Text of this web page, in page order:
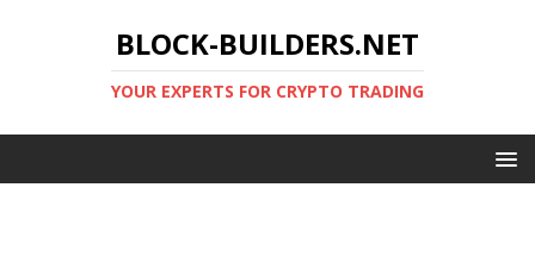
BLOCK-BUILDERS.NET
YOUR EXPERTS FOR CRYPTO TRADING